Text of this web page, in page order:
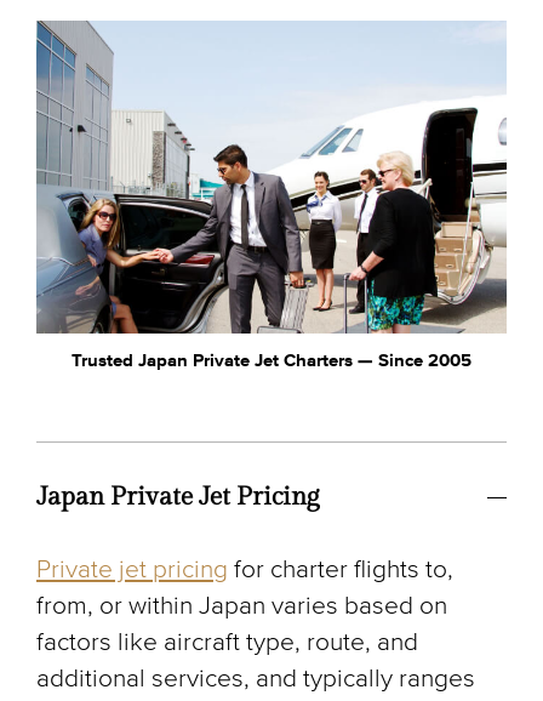
Trusted Japan Private Jet Charters — Since 2005
Japan Private Jet Pricing
Private jet pricing for charter flights to,
from, or within Japan varies based on
factors like aircraft type, route, and
additional services, and typically ranges